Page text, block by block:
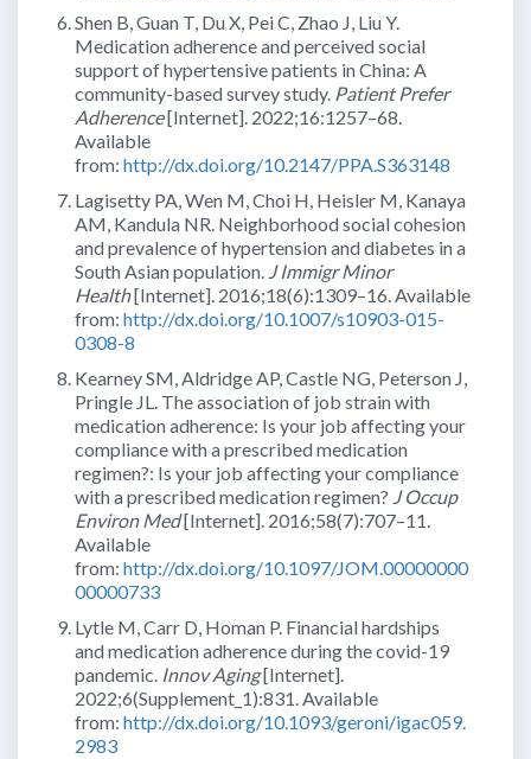
Shen B, Guan T, Du X, Pei C, Zhao J, Liu Y.
Medication adherence and perceived social
support of hypertensive patients in China: A
community-based survey study. Patient Prefer
Adherence[Internet]. 2022;16:1257–68.
Available
from: http://dx.doi.org/10.2147/PPA.S363148
Lagisetty PA, Wen M, Choi H, Heisler M, Kanaya
AM, Kandula NR. Neighborhood social cohesion
and prevalence of hypertension and diabetes in a
South Asian population. J Immigr Minor
Health[Internet]. 2016;18(6):1309–16. Available
from: http://dx.doi.org/10.1007/s10903-015-
0308-8
Kearney SM, Aldridge AP, Castle NG, Peterson J,
Pringle JL. The association of job strain with
medication adherence: Is your job affecting your
compliance with a prescribed medication
regimen?: Is your job affecting your compliance
with a prescribed medication regimen? J Occup
Environ Med[Internet]. 2016;58(7):707–11.
Available
from: http://dx.doi.org/10.1097/JOM.00000000
00000733
Lytle M, Carr D, Homan P. Financial hardships
and medication adherence during the covid-19
pandemic. Innov Aging[Internet].
2022;6(Supplement_1):831. Available
from: http://dx.doi.org/10.1093/geroni/igac059.
2983